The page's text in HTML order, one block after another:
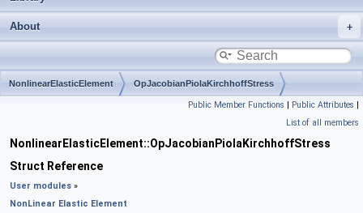
About
NonlinearElasticElement OpJacobianPiolaKirchhoffStress
Public Member Functions | Public Attributes |
List of all members
NonlinearElasticElement::OpJacobianPiolaKirchhoffStress
Struct Reference
User modules »
NonLinear Elastic Element